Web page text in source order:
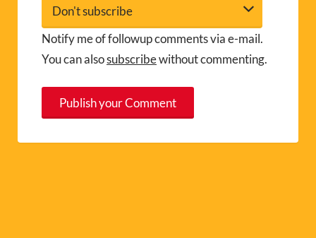
Notify me of followup comments via e-mail.
You can alsosubscribewithout commenting.